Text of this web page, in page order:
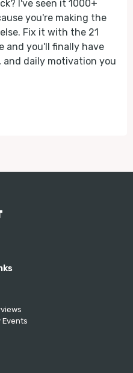
I've seen it 1000+
you're making the
Fix it with the 21
and you'll finally have
daily motivation you
Events